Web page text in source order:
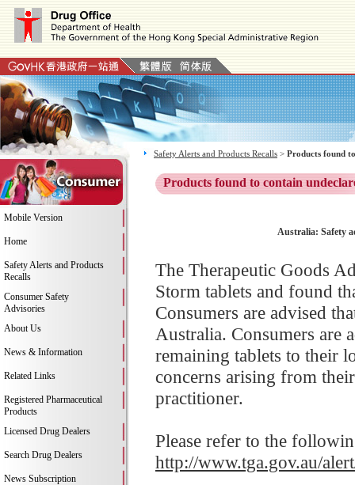
Mobile Version
Home
Safety Alerts and Products
Recalls
Consumer Safety
Advisories
About Us
News & Information
Related Links
Registered Pharmaceutical
Products
Licensed Drug Dealers
Search Drug Dealers
News Subscription
Safety Alerts and Products Recalls > Products found
Products found to contain
Australia: Safety
The Therapeutic Goods
Storm tablets and found
Consumers are advised
Australia. Consumers are
remaining tablets to their
concerns arising from
practitioner.
Please refer to the
http://www.tga.gov.au/